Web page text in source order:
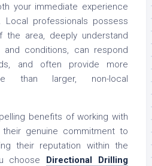
your immediate experience
Local professionals possess
the area, deeply understand
and conditions, can respond
and often provide more
than larger, non-local
benefits of working with
genuine commitment to
their reputation within the
choose Directional Drilling